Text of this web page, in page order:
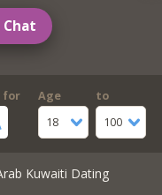
Chat
for
Age
18
to
100
Kuwaiti Dating